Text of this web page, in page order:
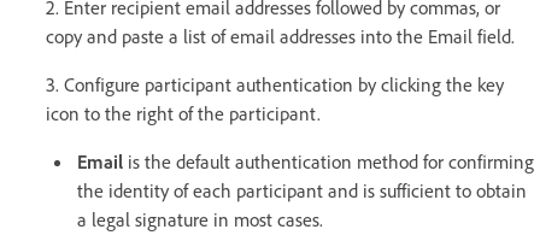
2. Enter recipient email addresses followed by commas, or
copy and paste a list of email addresses into the Email field.
3. Configure participant authentication by clicking the key
icon to the right of the participant.
Email is the default authentication method for confirming
the identity of each participant and is sufficient to obtain
a legal signature in most cases.